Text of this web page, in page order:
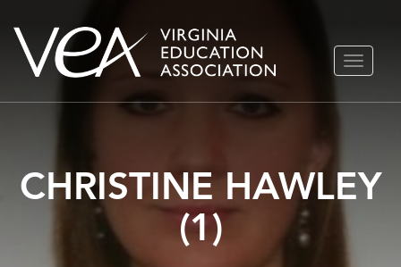
Skip
TOGGLE
CHRISTINE HAWLEY
(1)